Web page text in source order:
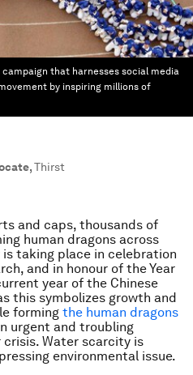
that harnesses social media
by inspiring millions of
,Thirst
and caps, thousands of
human dragons across
is taking place in celebration
and in honour of the Year
year of the Chinese
this symbolizes growth and
forming the human dragons
urgent and troubling
Water scarcity is
environmental issue.